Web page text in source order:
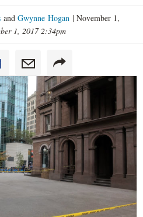
and Gwynne Hogan | November 1,
1, 2017 2:34pm